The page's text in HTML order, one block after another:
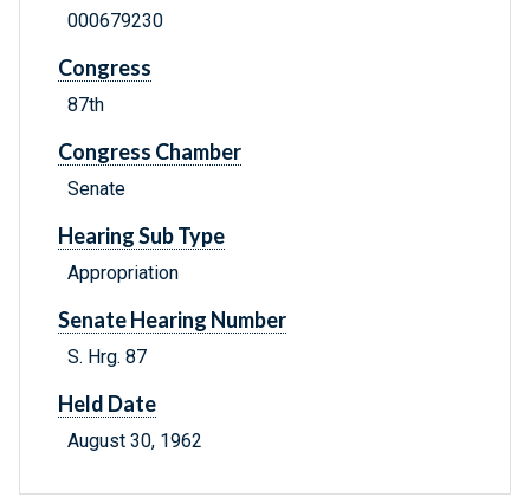
000679230
Congress
87th
Congress Chamber
Senate
Hearing Sub Type
Appropriation
Senate Hearing Number
S. Hrg. 87
Held Date
August 30, 1962